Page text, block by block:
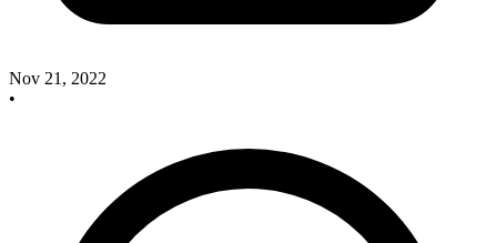
Nov 21, 2022
•